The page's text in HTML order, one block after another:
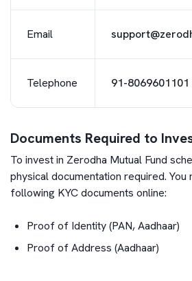
Email
Telephone 91-8069601101
Documents Required to
To invest in Zerodha Mutual Fund
physical documentation required. You
following KYC documents online:
Proof of Identity (PAN, Aadhaar)
Proof of Address (Aadhaar)